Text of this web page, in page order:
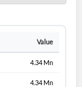
Value
4.34 Mn
4.34 Mn